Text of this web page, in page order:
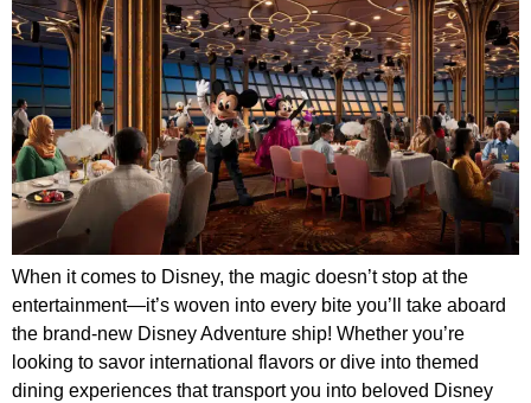
When it comes to Disney, the magic doesn’t stop at the
entertainment—it’s woven into every bite you’ll take aboard
the brand-new Disney Adventure ship! Whether you’re
looking to savor international flavors or dive into themed
dining experiences that transport you into beloved Disney